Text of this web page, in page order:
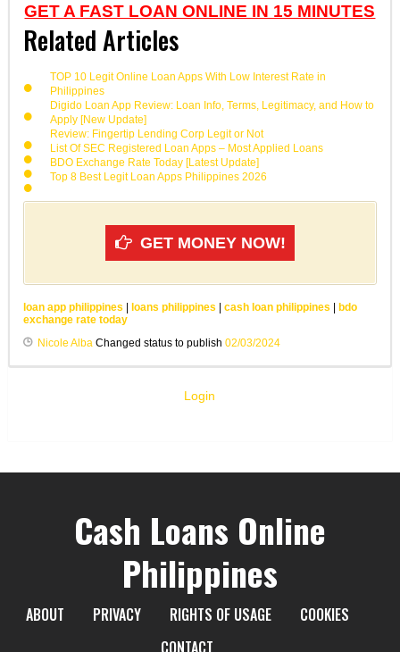
GET A FAST LOAN ONLINE IN 15 MINUTES
Related Articles
TOP 10 Legit Online Loan Apps With Low Interest Rate in
Philippines
Digido Loan App Review: Loan Info, Terms, Legitimacy, and How to
Apply [New Update]
Review: Fingertip Lending Corp Legit or Not
List Of SEC Registered Loan Apps – Most Applied Loans
BDO Exchange Rate Today [Latest Update]
Top 8 Best Legit Loan Apps Philippines 2026
GET MONEY NOW!
loan app philippines | loans philippines | cash loan philippines | bdo
exchange rate today
Nicole Alba Changed status to publish 02/03/2024
Login
Cash Loans Online
Philippines
ABOUT PRIVACY RIGHTS OF USAGE
COOKIES
CONTACT